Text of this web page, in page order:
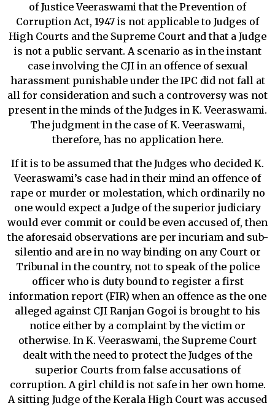
of Justice Veeraswami that the Prevention of
Corruption Act, 1947 is not applicable to Judges of
High Courts and the Supreme Court and that a Judge
is not a public servant. A scenario as in the instant
case involving the CJI in an offence of sexual
harassment punishable under the IPC did not fall at
all for consideration and such a controversy was not
present in the minds of the Judges in K. Veeraswami.
The judgment in the case of K. Veeraswami,
therefore, has no application here.
If it is to be assumed that the Judges who decided K.
Veeraswami’s case had in their mind an offence of
rape or murder or molestation, which ordinarily no
one would expect a Judge of the superior judiciary
would ever commit or could be even accused of, then
the aforesaid observations are per incuriam and sub-
silentio and are in no way binding on any Court or
Tribunal in the country, not to speak of the police
officer who is duty bound to register a first
information report (FIR) when an offence as the one
alleged against CJI Ranjan Gogoi is brought to his
notice either by a complaint by the victim or
otherwise. In K. Veeraswami, the Supreme Court
dealt with the need to protect the Judges of the
superior Courts from false accusations of
corruption. A girl child is not safe in her own home.
A sitting Judge of the Kerala High Court was accused